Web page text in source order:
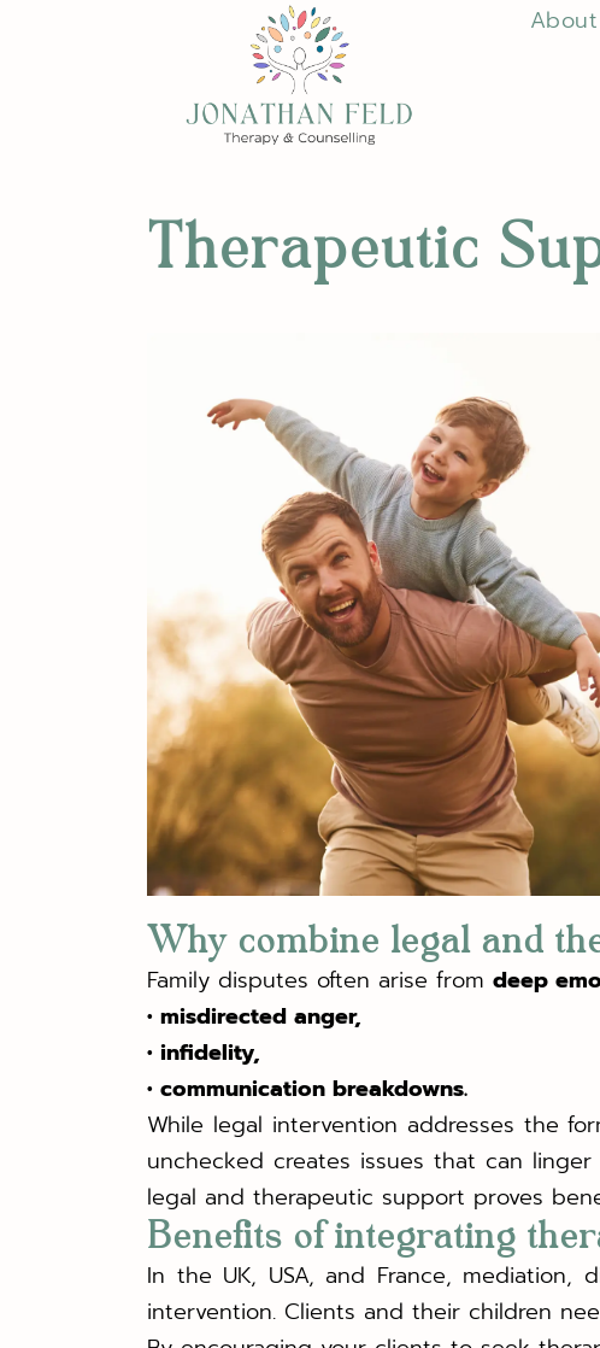
Therapeutic
Why combine legal and
Family disputes often arise from deep
• misdirected anger,
• infidelity,
• communication breakdowns.
While legal intervention addresses the
unchecked creates issues that can
legal and therapeutic support proves
Benefits of integrating
In the UK, USA, and France,
intervention. Clients and their children